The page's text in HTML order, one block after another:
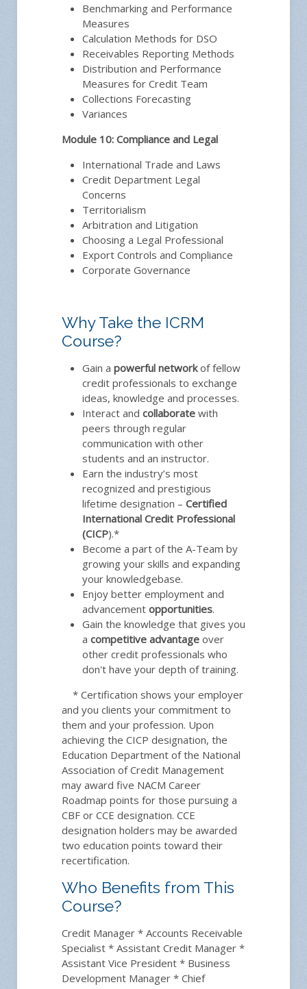
Benchmarking and Performance
Measures
Calculation Methods for DSO
Receivables Reporting Methods
Distribution and Performance
Measures for Credit Team
Collections Forecasting
Variances
Module 10: Compliance and Legal
International Trade and Laws
Credit Department Legal
Concerns
Territorialism
Arbitration and Litigation
Choosing a Legal Professional
Export Controls and Compliance
Corporate Governance
Why Take the ICRM
Course?
Gain a powerful networkof fellow
credit professionals to exchange
ideas, knowledge and processes.
Interact and collaborate with
peers through regular
communication with other
students and an instructor.
Earn the industry’s most
recognized and prestigious
lifetime designation – Certified
International Credit Professional
(CICP).*
Become a part of the A-Team by
growing your skills and expanding
your knowledgebase.
Enjoy better employment and
advancement opportunities.
Gain the knowledge that gives you
a competitive advantage over
other credit professionals who
don't have your depth of training.
* Certification shows your employer
and you clients your commitment to
them and your profession. Upon
achieving the CICP designation, the
Education Department of the National
Association of Credit Management
may award five NACM Career
Roadmap points for those pursuing a
CBF or CCE designation. CCE
designation holders may be awarded
two education points toward their
recertification.
Who Benefits from This
Course?
Credit Manager * Accounts Receivable
Specialist * Assistant Credit Manager *
Assistant Vice President * Business
Development Manager * Chief